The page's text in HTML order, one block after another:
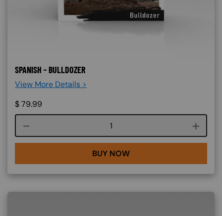
SPANISH - BULLDOZER
View More Details >
$79.99
Course quantity
BUY NOW